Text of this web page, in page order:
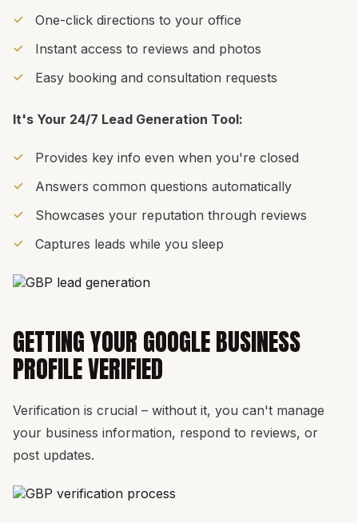
One-click directions to your office
Instant access to reviews and photos
Easy booking and consultation requests
It's Your 24/7 Lead Generation Tool:
Provides key info even when you're closed
Answers common questions automatically
Showcases your reputation through reviews
Captures leads while you sleep
GETTING YOUR GOOGLE BUSINESS
PROFILE VERIFIED
Verification is crucial – without it, you can't manage
your business information, respond to reviews, or
post updates.